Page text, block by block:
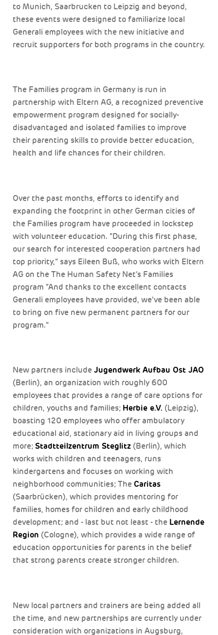
to Munich, Saarbrucken to Leipzig and beyond,
these events were designed to familiarize local
Generali employees with the new initiative and
recruit supporters for both programs in the country.
The Families program in Germany is run in
partnership with Eltern AG, a recognized preventive
empowerment program designed for socially-
disadvantaged and isolated families to improve
their parenting skills to provide better education,
health and life chances for their children.
Over the past months, efforts to identify and
expanding the footprint in other German cities of
the Families program have proceeded in lockstep
with volunteer education. “During this first phase,
our search for interested cooperation partners had
top priority,” says Eileen Buß, who works with Eltern
AG on the The Human Safety Net’s Families
program “And thanks to the excellent contacts
Generali employees have provided, we’ve been able
to bring on five new permanent partners for our
program.”
New partners include Jugendwerk Aufbau Ost JAO
(Berlin), an organization with roughly 600
employees that provides a range of care options for
children, youths and families; Herbie e.V. (Leipzig),
boasting 120 employees who offer ambulatory
educational aid, stationary aid in living groups and
more; Stadtteilzentrum Steglitz (Berlin), which
works with children and teenagers, runs
kindergartens and focuses on working with
neighborhood communities; The Caritas
(Saarbrücken), which provides mentoring for
families, homes for children and early childhood
development; and - last but not least - the Lernende
Region (Cologne), which provides a wide range of
education opportunities for parents in the belief
that strong parents create stronger children.
New local partners and trainers are being added all
the time, and new partnerships are currently under
consideration with organizations in Augsburg,